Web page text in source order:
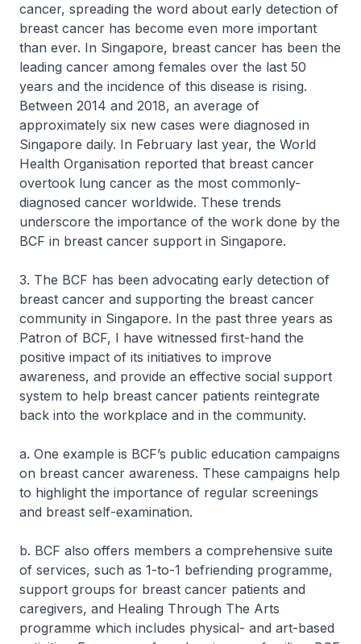
cancer, spreading the word about early detection of
breast cancer has become even more important
than ever. In Singapore, breast cancer has been the
leading cancer among females over the last 50
years and the incidence of this disease is rising.
Between 2014 and 2018, an average of
approximately six new cases were diagnosed in
Singapore daily. In February last year, the World
Health Organisation reported that breast cancer
overtook lung cancer as the most commonly-
diagnosed cancer worldwide. These trends
underscore the importance of the work done by the
BCF in breast cancer support in Singapore.
3. The BCF has been advocating early detection of
breast cancer and supporting the breast cancer
community in Singapore. In the past three years as
Patron of BCF, I have witnessed first-hand the
positive impact of its initiatives to improve
awareness, and provide an effective social support
system to help breast cancer patients reintegrate
back into the workplace and in the community.
a. One example is BCF’s public education campaigns
on breast cancer awareness. These campaigns help
to highlight the importance of regular screenings
and breast self-examination.
b. BCF also offers members a comprehensive suite
of services, such as 1-to-1 befriending programme,
support groups for breast cancer patients and
caregivers, and Healing Through The Arts
programme which includes physical- and art-based